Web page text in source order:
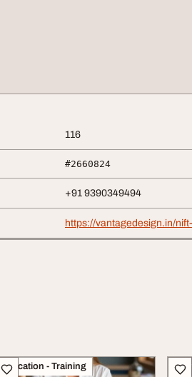
116
#2660824
+91 9390349494
https://vantagedesign.in/
Education - Training